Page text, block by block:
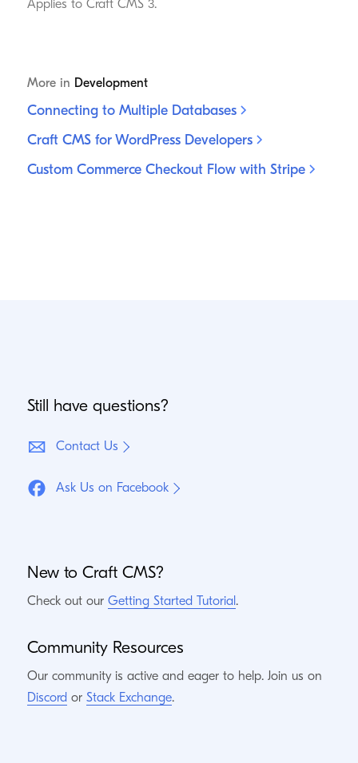
Applies to Craft CMS 3.
More in Development
Connecting to Multiple Databases
Craft CMS for WordPress Developers
Custom Commerce Checkout Flow with Stripe
Still have questions?
Contact Us
Ask Us on Facebook
New to Craft CMS?
Check out our Getting Started Tutorial .
Community Resources
Our community is active and eager to help. Join us on
Discord or Stack Exchange.